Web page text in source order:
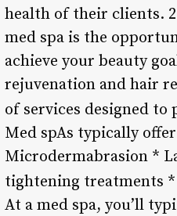
health of their clients.
med spa is the
achieve your beauty
rejuvenation and hair
of services designed
Med spAs typically
Microdermabrasion *
tightening treatments *
At a med spa, you’ll